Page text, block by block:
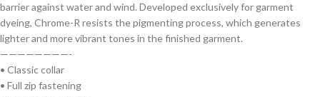
barrier against water and wind. Developed exclusively for garment
dyeing, Chrome-R resists the pigmenting process, which generates
lighter and more vibrant tones in the finished garment.
————————-
• Classic collar
• Full zip fastening